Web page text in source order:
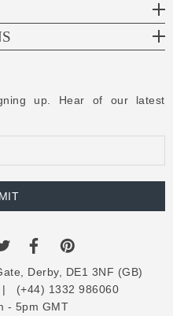
up. Hear of our latest
Derby, DE1 3NF (GB)
(+44) 1332 986060
- 5pm GMT